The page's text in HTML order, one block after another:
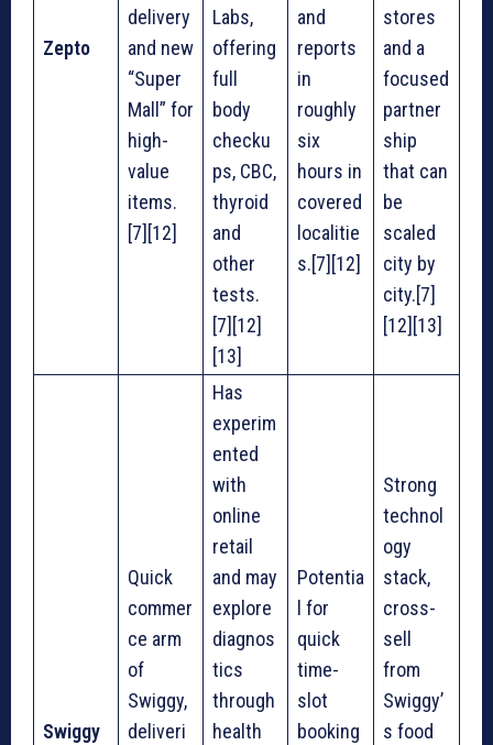
Zepto
delivery
and new
“Super
Mall” for
high-
value
items.
[7][12]
Labs,
offering
full
body
checku
ps, CBC,
thyroid
and
other
tests.
[7][12]
[13]
and
reports
in
roughly
six
hours in
covered
localitie
s.[7][12]
stores
and a
focused
partner
ship
that can
be
scaled
city by
city.[7]
[12][13]
Swiggy
Quick
commer
ce arm
of
Swiggy,
deliveri
Has
experim
ented
with
online
retail
and may
explore
diagnos
tics
through
health
Potentia
l for
quick
time-
slot
booking
Strong
technol
ogy
stack,
cross-
sell
from
Swiggy’
s food